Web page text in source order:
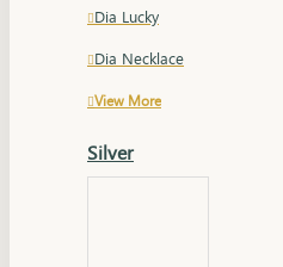
Dia Lucky
Dia Necklace
View More
Silver